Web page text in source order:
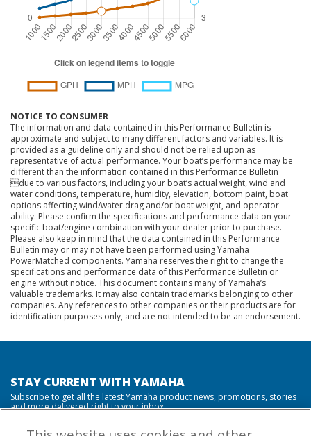
NOTICE TO CONSUMER
The information and data contained in this Performance Bulletin is
approximate and subject to many different factors and variables. It is
provided as a guideline only and should not be relied upon as
representative of actual performance. Your boat’s performance may be
different than the information contained in this Performance Bulletin
due to various factors, including your boat’s actual weight, wind and
water conditions, temperature, humidity, elevation, bottom paint, boat
options affecting wind/water drag and/or boat weight, and operator
ability. Please confirm the specifications and performance data on your
specific boat/engine combination with your dealer prior to purchase.
Please also keep in mind that the data contained in this Performance
Bulletin may or may not have been performed using Yamaha
PowerMatched components. Yamaha reserves the right to change the
specifications and performance data of this Performance Bulletin or
engine without notice. This document contains many of Yamaha’s
valuable trademarks. It may also contain trademarks belonging to other
companies. Any references to other companies or their products are for
identification purposes only, and are not intended to be an endorsement.
STAY CURRENT WITH YAMAHA
Subscribe to get all the latest Yamaha product news, promotions, stories
and more delivered right to your inbox.